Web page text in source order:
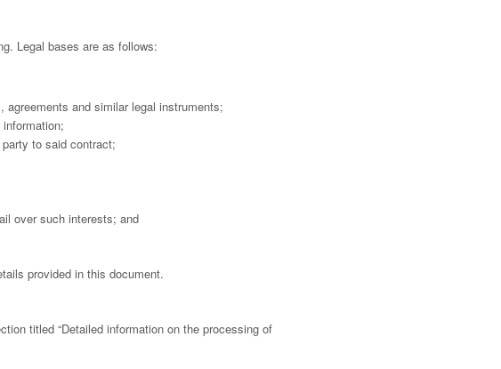
Legal bases are as follows:
and similar legal instruments;
to said contract;
over such interests; and
provided in this document.
titled “Detailed information on the processing of